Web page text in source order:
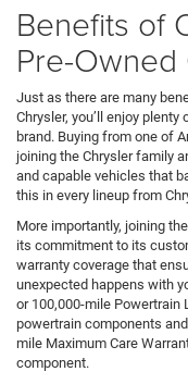
Benefits of
Pre-Owned
Just as there are many
Chrysler, you’ll enjoy
brand. Buying from one of
joining the Chrysler family
and capable vehicles that
this in every lineup from
More importantly, joining
its commitment to its
warranty coverage that
unexpected happens with
or 100,000-mile Powertrain
powertrain components
mile Maximum Care
component.